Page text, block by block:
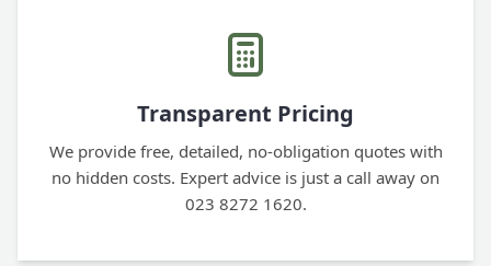
Transparent Pricing
We provide free, detailed, no-obligation quotes with
no hidden costs. Expert advice is just a call away on
023 8272 1620.